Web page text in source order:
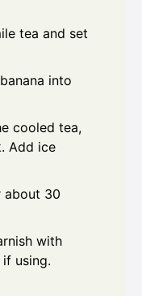
tea and set
into
cooled tea,
Add ice
about 30
with
using.